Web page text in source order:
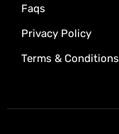
Faqs
Privacy Policy
Terms & Conditions